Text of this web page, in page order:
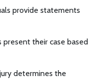
provide statements
their case based
determines the